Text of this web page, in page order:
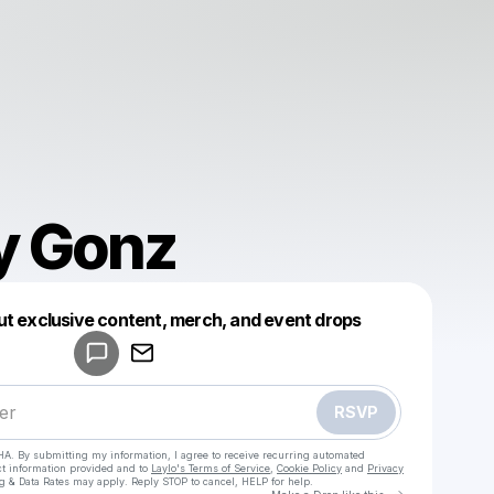
Gonz
exclusive content, merch, and event drops
RSVP
By submitting my information, I agree to receive recurring automated
information provided and to Laylo's Terms of Service Cookie Policy and Privacy
& Data Rates may apply. Reply STOP to cancel, HELP for help.
Make a drop like this
Powered by